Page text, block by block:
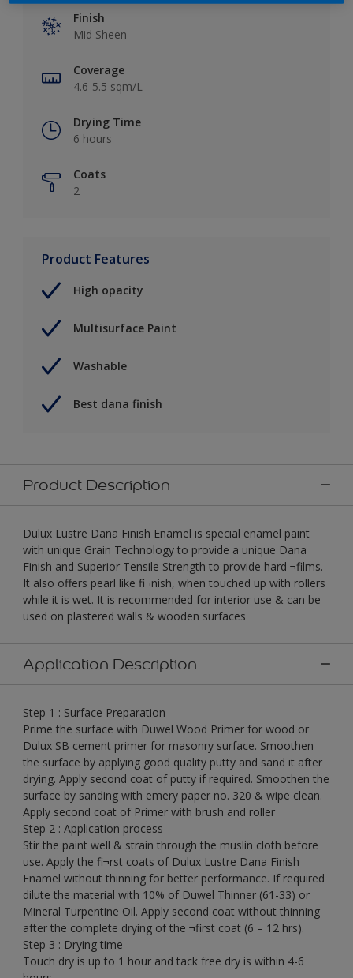
Finish
Mid Sheen
Coverage
4.6-5.5 sqm/L
Drying Time
6 hours
Coats
2
Product Features
High opacity
Multisurface Paint
Washable
Best dana finish
Product Description
Dulux Lustre Dana Finish Enamel is special enamel paint
with unique Grain Technology to provide a unique Dana
Finish and Superior Tensile Strength to provide hard ¬films.
It also offers pearl like fi¬nish, when touched up with rollers
while it is wet. It is recommended for interior use & can be
used on plastered walls & wooden surfaces
Application Description
Step 1 : Surface Preparation
Prime the surface with Duwel Wood Primer for wood or
Dulux SB cement primer for masonry surface. Smoothen
the surface by applying good quality putty and sand it after
drying. Apply second coat of putty if required. Smoothen the
surface by sanding with emery paper no. 320 & wipe clean.
Apply second coat of Primer with brush and roller
Step 2 : Application process
Stir the paint well & strain through the muslin cloth before
use. Apply the fi¬rst coats of Dulux Lustre Dana Finish
Enamel without thinning for better performance. If required
dilute the material with 10% of Duwel Thinner (61-33) or
Mineral Turpentine Oil. Apply second coat without thinning
after the complete drying of the ¬first coat (6 – 12 hrs).
Step 3 : Drying time
Touch dry is up to 1 hour and tack free dry is within 4-6